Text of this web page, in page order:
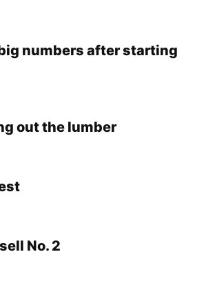
numbers after starting
out the lumber
No. 2